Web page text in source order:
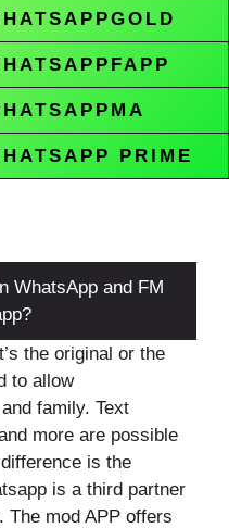
PRIME
WhatsApp and FM
the original or the
to allow
family. Text
more are possible
is the
is a third partner
The mod APP offers